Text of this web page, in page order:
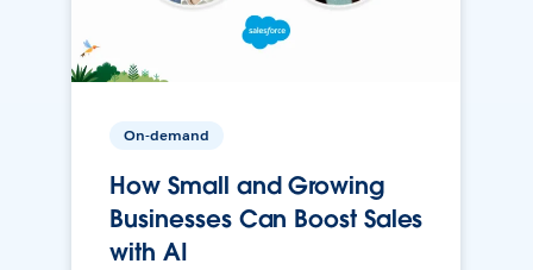
On-demand
How Small and Growing
Businesses Can Boost Sales
with AI